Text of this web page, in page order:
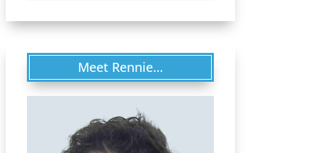
Meet Rennie…